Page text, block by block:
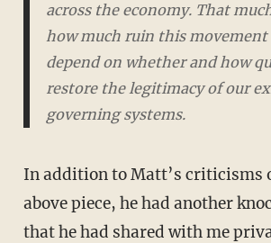
across the economy. That
how much ruin this movement
depend on whether and how
restore the legitimacy of our
governing systems.
In addition to Matt’s criticisms of web3 in the
above piece, he had another
that he had shared with me